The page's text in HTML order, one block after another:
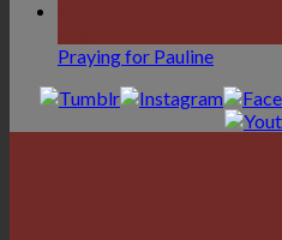
Praying for Pauline